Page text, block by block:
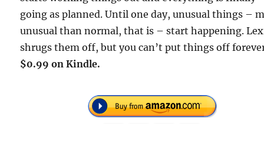
going as planned. Until one day, unusual things –
unusual than normal, that is – start happening.
shrugs them off, but you can’t put things off
$0.99 on Kindle.